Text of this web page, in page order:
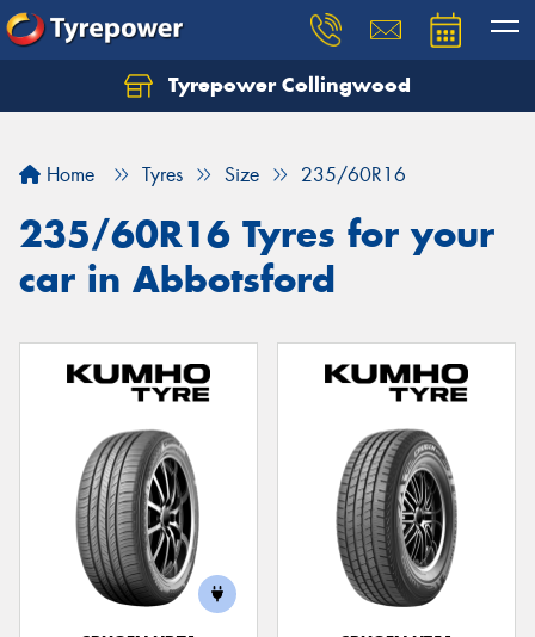
Tyrepower Collingwood
Home Tyres Size 235/60R16
235/60R16 Tyres for your
car in Abbotsford